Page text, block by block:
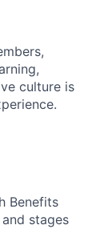
culture is
Benefits
stages